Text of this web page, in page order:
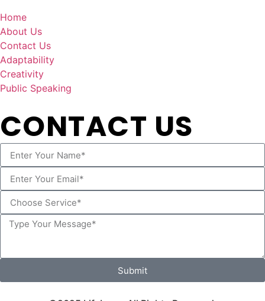
Home
About Us
Contact Us
Adaptability
Creativity
Public Speaking
CONTACT US
Submit